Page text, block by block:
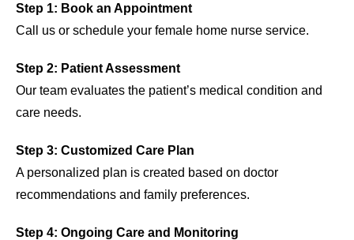
Step 1: Book an Appointment
Call us or schedule your female home nurse service.
Step 2: Patient Assessment
Our team evaluates the patient’s medical condition and
care needs.
Step 3: Customized Care Plan
A personalized plan is created based on doctor
recommendations and family preferences.
Step 4: Ongoing Care and Monitoring